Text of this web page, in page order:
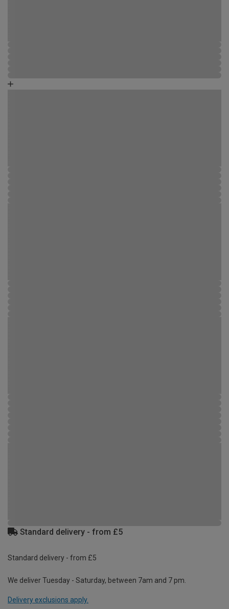
Standard delivery - from £5
Standard delivery - from £5
We deliver Tuesday - Saturday, between 7am and 7 pm.
Delivery exclusions apply.